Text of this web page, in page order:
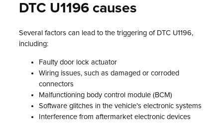
DTC U1196 causes
Several factors can lead to the triggering of DTC U1196,
including:
Faulty door lock actuator
Wiring issues, such as damaged or corroded
connectors
Malfunctioning body control module (BCM)
Software glitches in the vehicle’s electronic systems
Interference from aftermarket electronic devices